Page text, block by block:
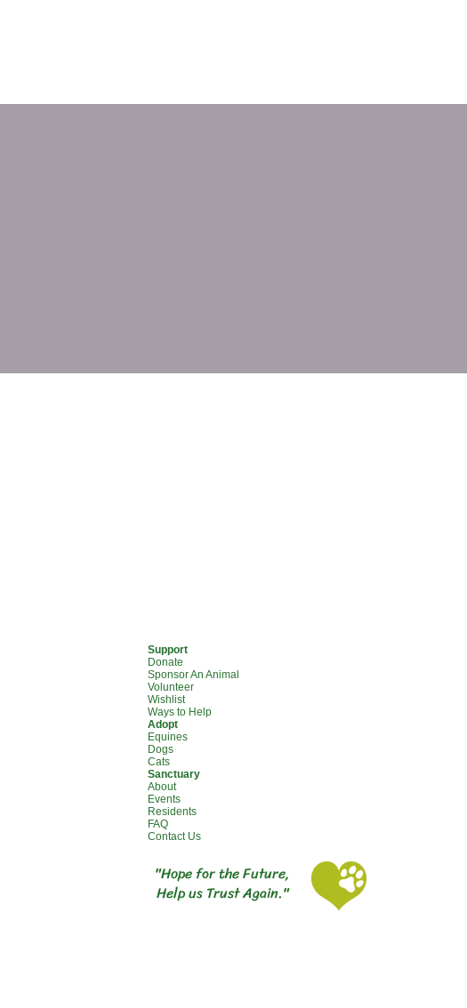
Support
Donate
Sponsor An Animal
Volunteer
Wishlist
Ways to Help
Adopt
Equines
Dogs
Cats
Sanctuary
About
Events
Residents
FAQ
Contact Us
"Hope for the Future,
Help us Trust Again."